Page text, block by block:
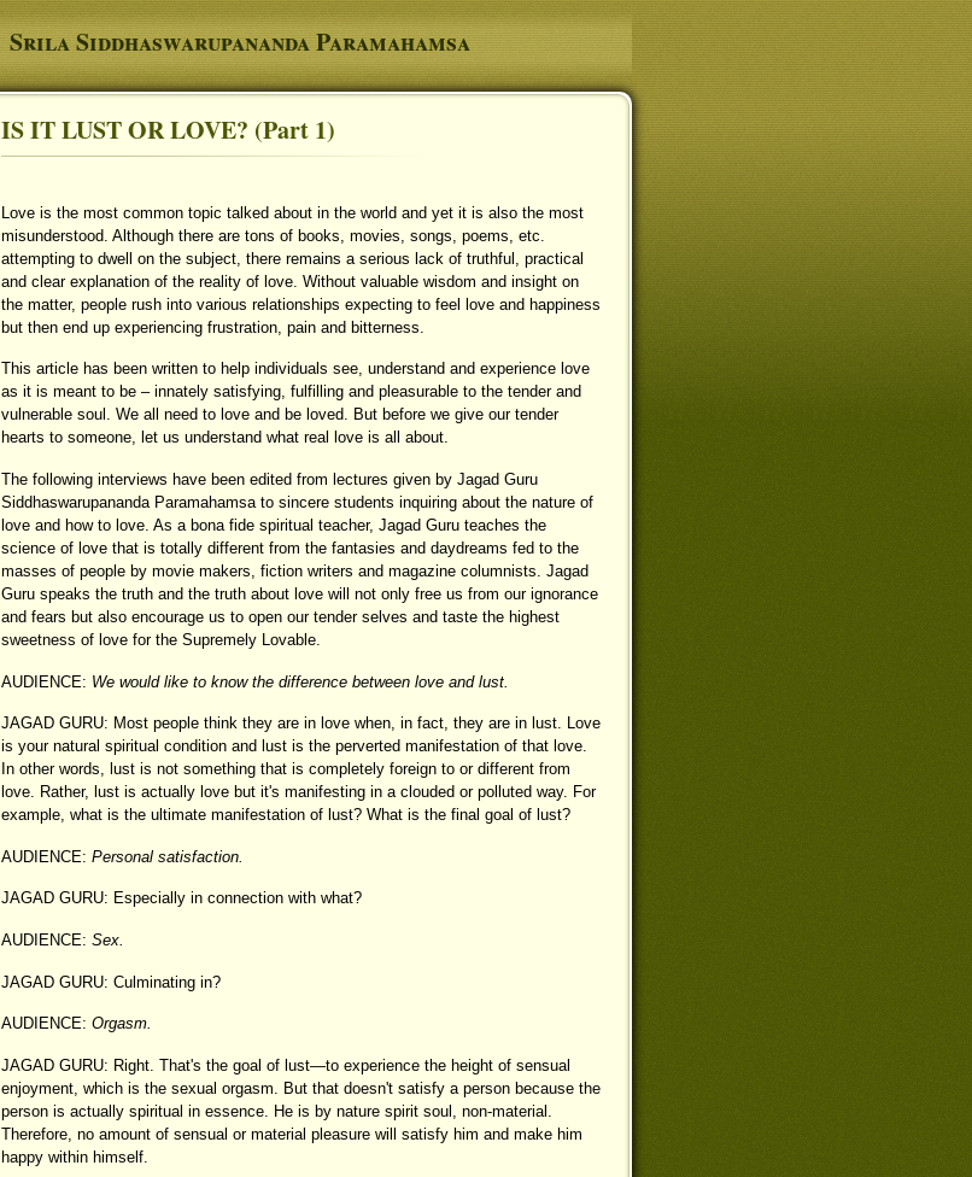
Srila Siddhaswarupananda Paramahamsa
You are here
IS IT LUST OR LOVE? (Part 1)
Love is the most common topic talked about in the world and yet it is also the most
misunderstood. Although there are tons of books, movies, songs, poems, etc.
attempting to dwell on the subject, there remains a serious lack of truthful, practical
and clear explanation of the reality of love. Without valuable wisdom and insight on
the matter, people rush into various relationships expecting to feel love and happiness
but then end up experiencing frustration, pain and bitterness.
This article has been written to help individuals see, understand and experience love
as it is meant to be – innately satisfying, fulfilling and pleasurable to the tender and
vulnerable soul. We all need to love and be loved. But before we give our tender
hearts to someone, let us understand what real love is all about.
The following interviews have been edited from lectures given by Jagad Guru
Siddhaswarupananda Paramahamsa to sincere students inquiring about the nature of
love and how to love. As a bona fide spiritual teacher, Jagad Guru teaches the
science of love that is totally different from the fantasies and daydreams fed to the
masses of people by movie makers, fiction writers and magazine columnists. Jagad
Guru speaks the truth and the truth about love will not only free us from our ignorance
and fears but also encourage us to open our tender selves and taste the highest
sweetness of love for the Supremely Lovable.
AUDIENCE: We would like to know the difference between love and lust.
JAGAD GURU: Most people think they are in love when, in fact, they are in lust. Love
is your natural spiritual condition and lust is the perverted manifestation of that love.
In other words, lust is not something that is completely foreign to or different from
love. Rather, lust is actually love but it's manifesting in a clouded or polluted way. For
example, what is the ultimate manifestation of lust? What is the final goal of lust?
AUDIENCE:Personal satisfaction.
JAGAD GURU: Especially in connection with what?
AUDIENCE:Sex.
JAGAD GURU: Culminating in?
AUDIENCE:Orgasm.
JAGAD GURU: Right. That's the goal of lust—to experience the height of sensual
enjoyment, which is the sexual orgasm. But that doesn't satisfy a person because the
person is actually spiritual in essence. He is by nature spirit soul, non-material.
Therefore, no amount of sensual or material pleasure will satisfy him and make him
happy within himself.